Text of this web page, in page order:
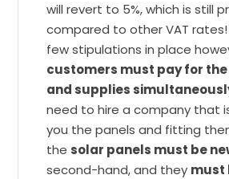
will revert to 5%, which is still
compared to other VAT
few stipulations in place
customers must pay for
and supplies
need to hire a company that
you the panels and fitting
the solar panels must be
second-hand, and they must